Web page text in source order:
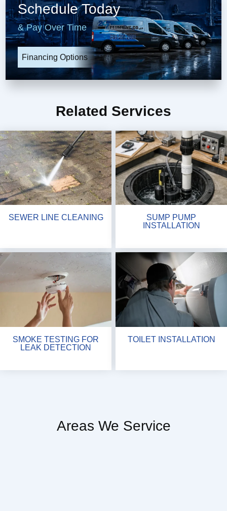
Schedule Today
& Pay Over Time
Financing Options
Related Services
SEWER LINE CLEANING
SUMP PUMP
INSTALLATION
SMOKE TESTING FOR
LEAK DETECTION
TOILET INSTALLATION
Areas We Service